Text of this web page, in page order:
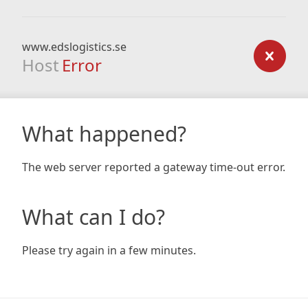
www.edslogistics.se
Host Error
What happened?
The web server reported a gateway time-out error.
What can I do?
Please try again in a few minutes.